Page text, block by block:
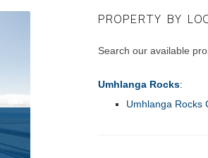
PROPERTY BY
Search our available
Umhlanga Rocks:
Umhlanga Rocks